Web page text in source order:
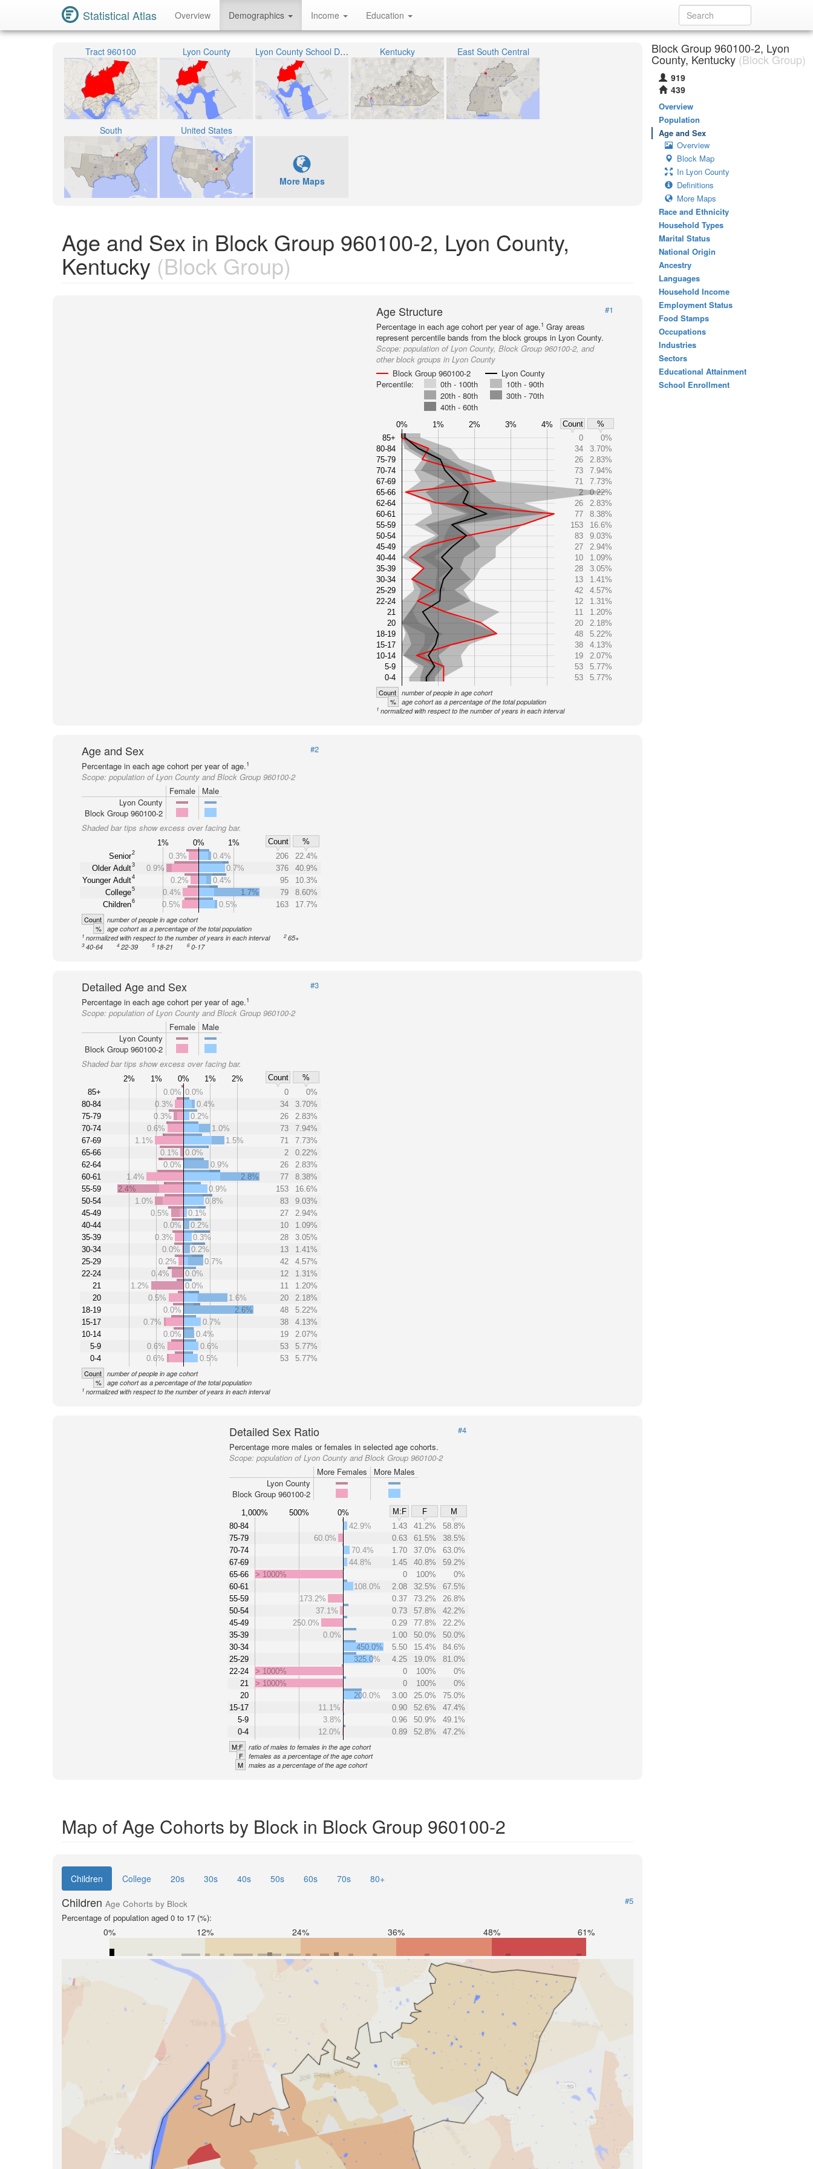
Statistical Atlas Overview Demographics Income Education
Tract 960100 Lyon County Lyon County School District Kentucky East South Central
South United States
More Maps
Age and Sex in Block Group 960100-2, Lyon County,
Kentucky (Block Group)
Age Structure
#1
Percentage in each age cohort per year of age.1 Gray areas
represent percentile bands from the block groups in Lyon County.
Scope:population of Lyon County, Block Group 960100-2, and
other block groups in Lyon County
Block Group 960100-2
Lyon County
Percentile:
0th - 100th
10th - 90th
20th - 80th
30th - 70th
40th - 60th
0% 1% 2% 3% 4% Count
%
85+
80-84
75-79
70-74
67-69
65-66
62-64
60-61
55-59
50-54
45-49
40-44
35-39
30-34
25-29
22-24
21
20
18-19
15-17
10-14
5-9
0-4
0
0%
34
3.70%
26
2.83%
73
7.94%
71
7.73%
2
0.22%
26
2.83%
77
8.38%
153
16.6%
83
9.03%
27
2.94%
10
1.09%
28
3.05%
13
1.41%
42
4.57%
12
1.31%
11
1.20%
20
2.18%
48
5.22%
38
4.13%
19
2.07%
53
5.77%
53
5.77%
Count number of people in age cohort
% age cohort as a percentage of the total population
1 normalized with respect to the number of years in each interval
Age and Sex
#2
Percentage in each age cohort per year of age.1
Scope: population of Lyon County and Block Group 960100-2
Female
Male
Lyon County
Block Group 960100-2
Shaded bar tips show excess over facing bar.
1% 0% 1% Count
%
Senior2
Older Adult3
Younger Adult4
College5
Children6
0.3% 0.4% 206
22.4%
0.9%
0.7% 376
40.9%
0.2%
0.4% 95
10.3%
0.4%
1.7% 79
8.60%
0.5%
0.5% 163 17.7%
Count number of people in age cohort
% age cohort as a percentage of the total population
1 normalized with respect to the number of years in each interval 265+
3 40-64 422-39 5 18-21 60-17
Detailed Age and Sex
#3
Percentage in each age cohort per year of age.1
Scope: population of Lyon County and Block Group 960100-2
Female
Male
Lyon County
Block Group 960100-2
Shaded bar tips show excess over facing bar.
2% 1% 0% 1% 2% Count
%
85+
80-84
75-79
70-74
67-69
65-66
62-64
60-61
55-59
50-54
45-49
40-44
35-39
30-34
25-29
22-24
21
20
18-19
15-17
10-14
5-9
0-4
0.0% 0.0% 0
0%
0.3%
0.4% 34
3.70%
0.3%
0.2% 26
2.83%
0.6%
1.0% 73
7.94%
1.1%
1.5% 71
7.73%
0.1%
0.0% 2
0.22%
0.0%
0.9% 26
2.83%
1.4%
2.8% 77
8.38%
2.4%
0.9% 153
16.6%
1.0%
0.8% 83
9.03%
0.5%
0.1% 27
2.94%
0.0%
0.2% 10
1.09%
0.3%
0.3% 28
3.05%
0.0%
0.2% 13
1.41%
0.2%
0.7% 42
4.57%
0.4%
0.0% 12
1.31%
1.2%
0.0% 11
1.20%
0.5%
1.6% 20
2.18%
0.0%
2.6% 48
5.22%
0.7%
0.7% 38
4.13%
0.0%
0.4% 19
2.07%
0.6%
0.6% 53
5.77%
0.6%
0.5% 53 5.77%
Count number of people in age cohort
% age cohort as a percentage of the total population
1 normalized with respect to the number of years in each interval
Detailed Sex Ratio
#4
Percentage more males or females in selected age cohorts.
Scope: population of Lyon County and Block Group 960100-2
More Females
More Males
Lyon County
Block Group 960100-2
1,000% 500% 0% M:F F
M
80-84
75-79
70-74
67-69
65-66
60-61
55-59
50-54
45-49
35-39
30-34
25-29
22-24
21
20
15-17
5-9
0-4
42.9% 1.43 41.2%
58.8%
60.0%
0.63 61.5%
38.5%
70.4%
1.70 37.0%
63.0%
44.8%
1.45 40.8%
59.2%
> 1000%
0 100%
0%
108.0%
2.08 32.5%
67.5%
173.2%
0.37 73.2%
26.8%
37.1%
0.73 57.8%
42.2%
250.0%
0.29 77.8%
22.2%
0.0%
1.00 50.0%
50.0%
450.0%
5.50 15.4%
84.6%
325.0%
4.25 19.0%
81.0%
> 1000%
0 100%
0%
> 1000%
0 100%
0%
200.0%
3.00 25.0%
75.0%
11.1%
0.90 52.6%
47.4%
3.8%
0.96 50.9%
49.1%
12.0%
0.89 52.8% 47.2%
M:F ratio of males to females in the age cohort
F females as a percentage of the age cohort
M males as a percentage of the age cohort
Map of Age Cohorts by Block in Block Group 960100-2
Children College 20s 30s 40s 50s 60s 70s 80+
Children Age Cohorts by Block
#5
Percentage of population aged 0 to 17 (%):
0% 12% 24% 36% 48% 61%
Block Group 960100-2, Lyon
County, Kentucky (Block Group)
919
439
Overview
Population
Age and Sex
Overview
Block Map
In Lyon County
Definitions
More Maps
Race and Ethnicity
Household Types
Marital Status
National Origin
Ancestry
Languages
Household Income
Employment Status
Food Stamps
Occupations
Industries
Sectors
Educational Attainment
School Enrollment